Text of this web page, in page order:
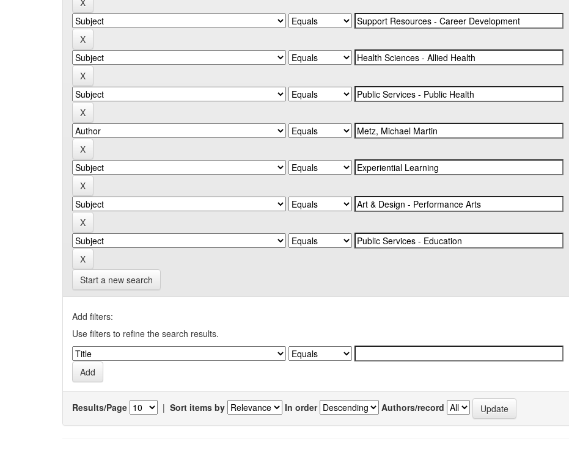
Start a new search
Add filters:
Use filters to refine the search results.
Results/Page | Sort items by In order Authors/record